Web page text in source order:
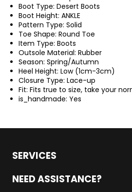
Boot Type:Desert Boots
Boot Height:ANKLE
Pattern Type:Solid
Toe Shape:Round Toe
Item Type:Boots
Outsole Material:Rubber
Season:Spring/Autumn
Heel Height:Low (1cm-3cm)
Closure Type:Lace-up
Fit:Fits true to size, take your
is_handmade:Yes
SERVICES
NEED ASSISTANCE?